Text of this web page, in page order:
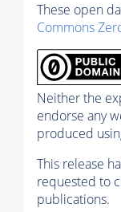
These open
Commons
Neither the
endorse any
produced
This release
requested to
publications.